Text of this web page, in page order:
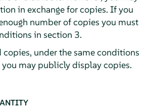
in exchange for copies. If you
number of copies you must
in section 3.
copies, under the same conditions
you may publicly display copies.